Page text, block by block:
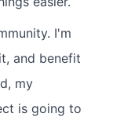
I'm
and benefit
my
is going to